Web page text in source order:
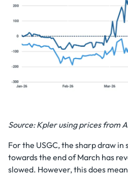
Source: Kpler using prices from
For the USGC, the sharp draw
towards the end of March has
slowed. However, this does